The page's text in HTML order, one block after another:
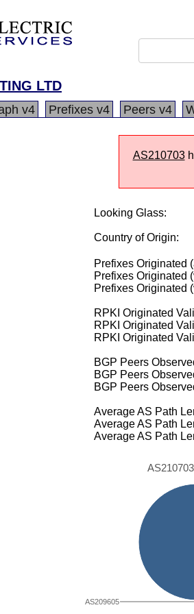
LTD
v4 Prefixes v4 Peers v4
AS210703
Looking Glass:
Country of Origin:
Prefixes Originated
Prefixes Originated
Prefixes Originated
RPKI Originated
RPKI Originated
RPKI Originated
BGP Peers
BGP Peers
BGP Peers
Average AS Path
Average AS Path
Average AS Path
AS209605